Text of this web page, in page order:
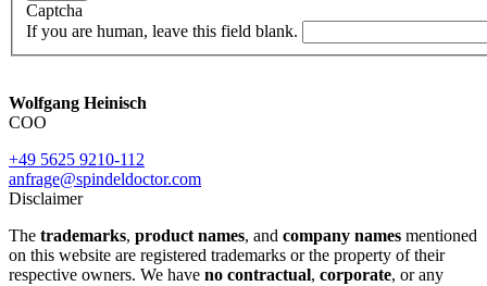
Captcha
If you are human, leave this field blank.
Wolfgang Heinisch
COO
+49 5625 9210-112
anfrage@spindeldoctor.com
Disclaimer
The trademarks, product names, and company names mentioned
on this website are registered trademarks or the property of their
respective owners. We have no contractual, corporate, or any